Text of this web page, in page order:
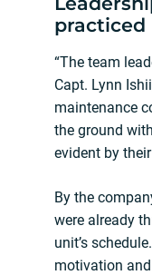
practiced
“The team
Capt. Lynn
maintenance
the ground
evident by their
By the
were already
unit’s
motivation